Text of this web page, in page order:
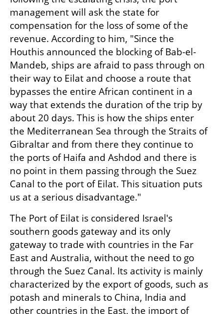
management will ask the state for
compensation for the loss of some of the
revenue. According to him, "Since the
Houthis announced the blocking of Bab-el-
Mandeb, ships are afraid to pass through on
their way to Eilat and choose a route that
bypasses the entire African continent in a
way that extends the duration of the trip by
about 20 days. This is how the ships enter
the Mediterranean Sea through the Straits of
Gibraltar and from there they continue to
the ports of Haifa and Ashdod and there is
no point in them passing through the Suez
Canal to the port of Eilat. This situation puts
us at a serious disadvantage."
The Port of Eilat is considered Israel's
southern goods gateway and its only
gateway to trade with countries in the Far
East and Australia, without the need to go
through the Suez Canal. Its activity is mainly
characterized by the export of goods, such as
potash and minerals to China, India and
other countries in the East, the import of